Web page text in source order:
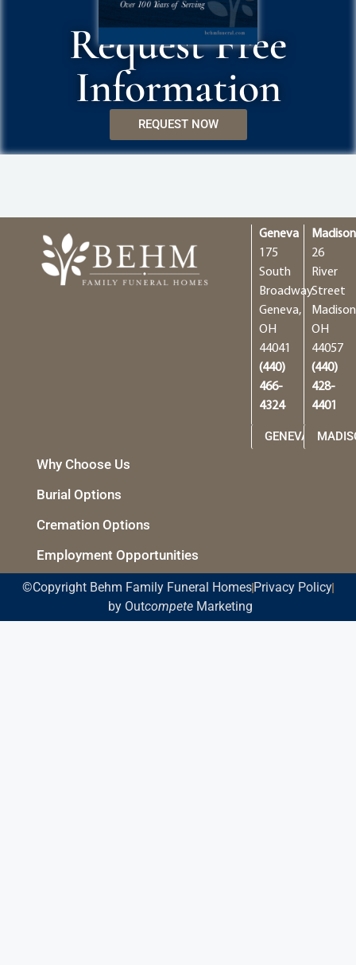
Request Free
Information
REQUEST NOW
Geneva
175
South
Broadway
Geneva,
OH
44041
(440)
466-
4324
GENEVA
Madison
26
River
Street
OH
44057
(440)
428-
4401
Why Choose Us
Burial Options
Cremation Options
Employment Opportunities
©Copyright Behm Family Funeral Homes Privacy Policy
by OutcompeteMarketing